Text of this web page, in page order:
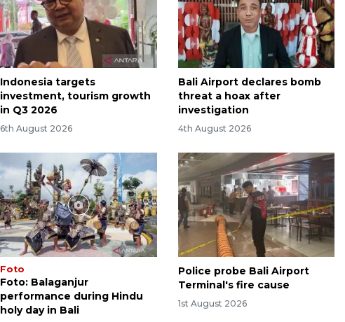
Indonesia targets
investment, tourism growth
in Q3 2026
6th August 2026
Bali Airport declares bomb
threat a hoax after
investigation
4th August 2026
Foto
Foto: Balaganjur
performance during Hindu
holy day in Bali
Police probe Bali Airport
Terminal's fire cause
1st August 2026